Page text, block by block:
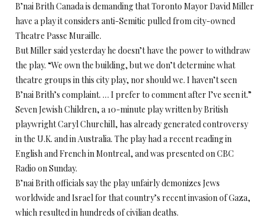
B’nai Brith Canada is demanding that Toronto Mayor David Miller
have a play it considers anti-Semitic pulled from city-owned
Theatre Passe Muraille.
But Miller said yesterday he doesn’t have the power to withdraw
the play. “We own the building, but we don’t determine what
theatre groups in this city play, nor should we. I haven’t seen
B’nai Brith’s complaint. … I prefer to comment after I’ve seen it.”
Seven Jewish Children, a 10-minute play written by British
playwright Caryl Churchill, has already generated controversy
in the U.K. and in Australia. The play had a recent reading in
English and French in Montreal, and was presented on CBC
Radio on Sunday.
B’nai Brith officials say the play unfairly demonizes Jews
worldwide and Israel for that country’s recent invasion of Gaza,
which resulted in hundreds of civilian deaths.